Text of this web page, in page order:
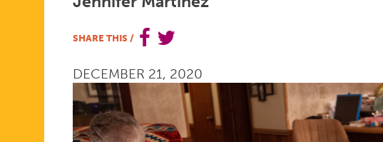
IS
BACK
SHARE THIS /
DECEMBER 21, 2020